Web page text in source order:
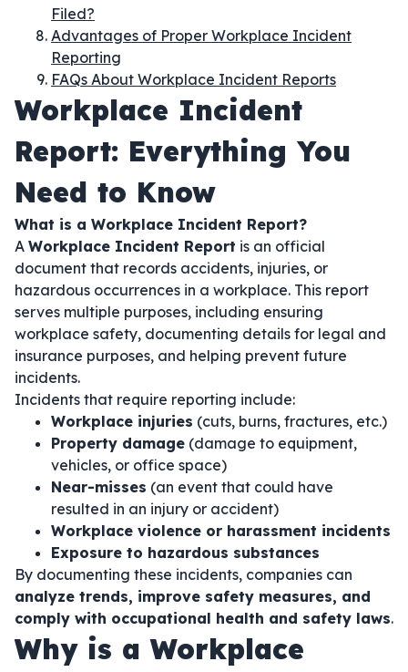
Filed?
Advantages of Proper Workplace Incident
Reporting
FAQs About Workplace Incident Reports
Workplace Incident
Report: Everything You
Need to Know
What is a Workplace Incident Report?
A Workplace Incident Report is an official
document that records accidents, injuries, or
hazardous occurrences in a workplace. This report
serves multiple purposes, including ensuring
workplace safety, documenting details for legal and
insurance purposes, and helping prevent future
incidents.
Incidents that require reporting include:
Workplace injuries (cuts, burns, fractures, etc.)
Property damage (damage to equipment,
vehicles, or office space)
Near-misses (an event that could have
resulted in an injury or accident)
Workplace violence or harassment incidents
Exposure to hazardous substances
By documenting these incidents, companies can
analyze trends, improve safety measures, and
comply with occupational health and safety laws.
Why is a Workplace